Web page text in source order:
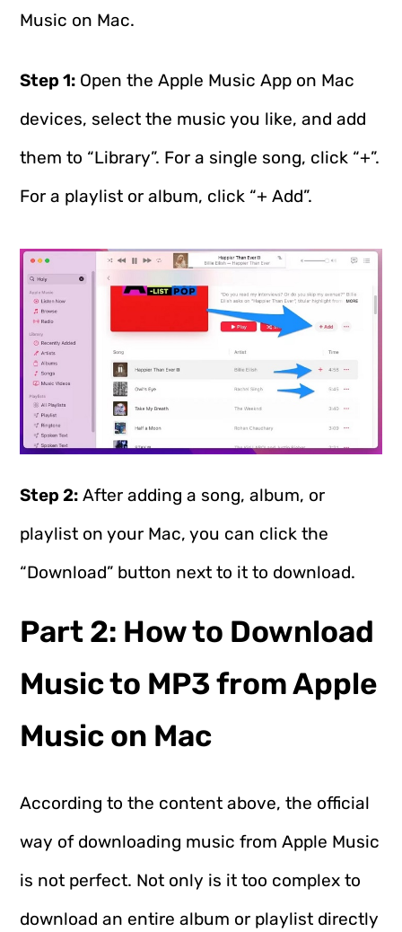
Music on Mac.
Step 1: Open the Apple Music App on Mac
devices, select the music you like, and add
them to “Library”. For a single song, click “+”.
For a playlist or album, click “+ Add”.
Step 2: After adding a song, album, or
playlist on your Mac, you can click the
“Download” button next to it to download.
Part 2: How to Download
Music to MP3 from Apple
Music on Mac
According to the content above, the official
way of downloading music from Apple Music
is not perfect. Not only is it too complex to
download an entire album or playlist directly